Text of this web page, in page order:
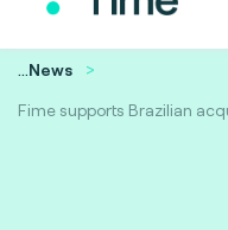
...News
Fime supports Brazilian